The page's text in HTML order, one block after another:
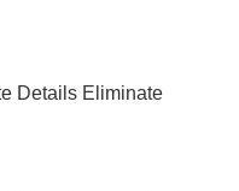
Details Eliminate